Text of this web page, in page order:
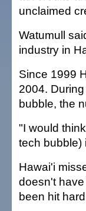
unclaimed
Watumull
industry in
Since 1999
2004.
bubble, the
"I would
tech bubble)
Hawai'i
doesn't
been hit